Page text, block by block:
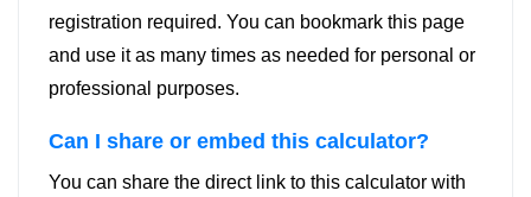
registration required. You can bookmark this page
and use it as many times as needed for personal or
professional purposes.
Can I share or embed this calculator?
You can share the direct link to this calculator with